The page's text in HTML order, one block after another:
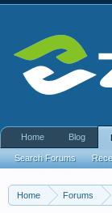
Home Forums
Home Blog
Search Forums